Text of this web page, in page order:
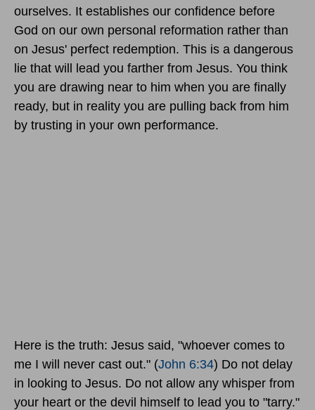
ourselves. It establishes our confidence before
God on our own personal reformation rather than
on Jesus' perfect redemption. This is a dangerous
lie that will lead you farther from Jesus. You think
you are drawing near to him when you are finally
ready, but in reality you are pulling back from him
by trusting in your own performance.
Here is the truth: Jesus said, "whoever comes to
me I will never cast out." (John 6:34) Do not delay
in looking to Jesus. Do not allow any whisper from
your heart or the devil himself to lead you to "tarry."